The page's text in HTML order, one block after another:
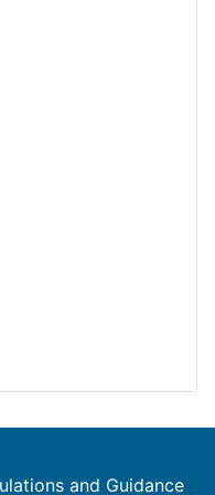
and Guidance